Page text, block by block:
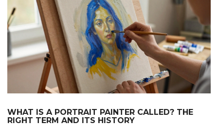
WHAT IS A PORTRAIT PAINTER CALLED? THE
RIGHT TERM AND ITS HISTORY